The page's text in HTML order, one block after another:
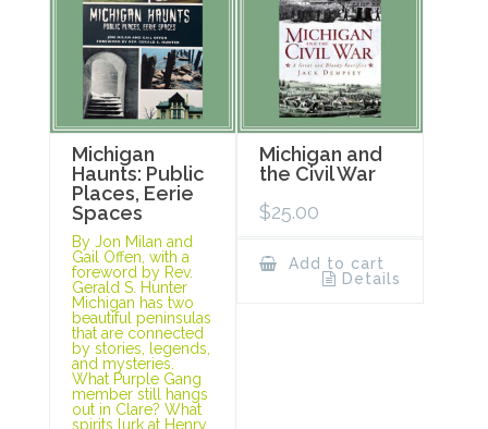
Michigan
Haunts: Public
Places, Eerie
Spaces
By Jon Milan and
Gail Offen, with a
foreword by Rev.
Gerald S. Hunter
Michigan has two
beautiful peninsulas
that are connected
by stories, legends,
and mysteries.
What Purple Gang
member still hangs
out in Clare? What
spirits lurk at Henry
Michigan and
the Civil War
$25.00
Add to cart
Details